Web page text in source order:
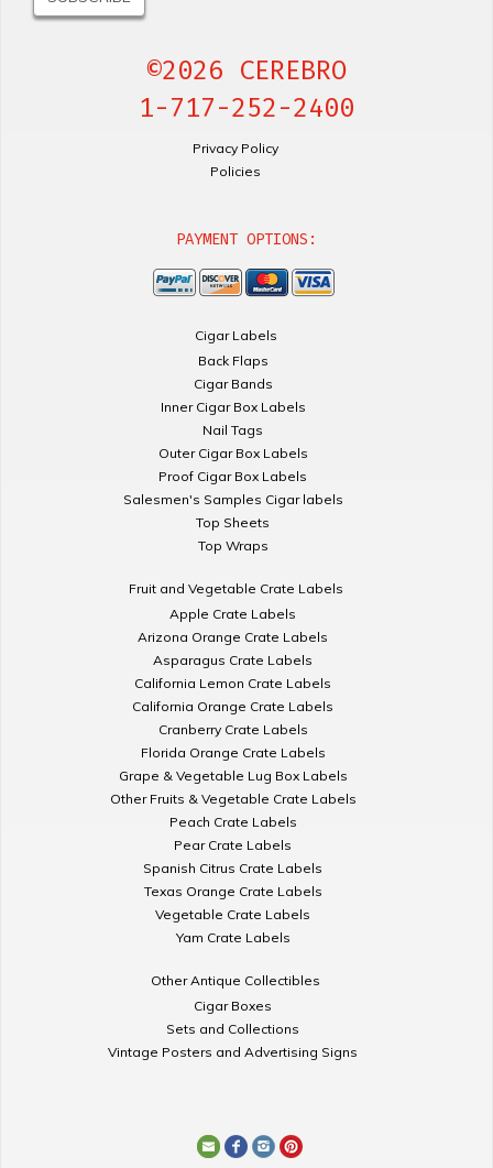
©2026 CEREBRO
1-717-252-2400
Privacy Policy
Policies
PAYMENT OPTIONS:
Cigar Labels
Back Flaps
Cigar Bands
Inner Cigar Box Labels
Nail Tags
Outer Cigar Box Labels
Proof Cigar Box Labels
Salesmen's Samples Cigar labels
Top Sheets
Top Wraps
Fruit and Vegetable Crate Labels
Apple Crate Labels
Arizona Orange Crate Labels
Asparagus Crate Labels
California Lemon Crate Labels
California Orange Crate Labels
Cranberry Crate Labels
Florida Orange Crate Labels
Grape & Vegetable Lug Box Labels
Other Fruits & Vegetable Crate Labels
Peach Crate Labels
Pear Crate Labels
Spanish Citrus Crate Labels
Texas Orange Crate Labels
Vegetable Crate Labels
Yam Crate Labels
Other Antique Collectibles
Cigar Boxes
Sets and Collections
Vintage Posters and Advertising Signs